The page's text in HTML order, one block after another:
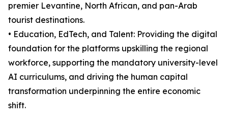
premier Levantine, North African, and pan-Arab
tourist destinations.
• Education, EdTech, and Talent: Providing the digital
foundation for the platforms upskilling the regional
workforce, supporting the mandatory university-level
AI curriculums, and driving the human capital
transformation underpinning the entire economic
shift.